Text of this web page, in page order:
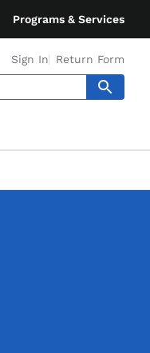
Programs & Services
Sign In Return Form